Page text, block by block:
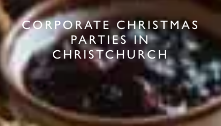
CORPORATE CHRISTMAS
PARTIES IN
CHRISTCHURCH